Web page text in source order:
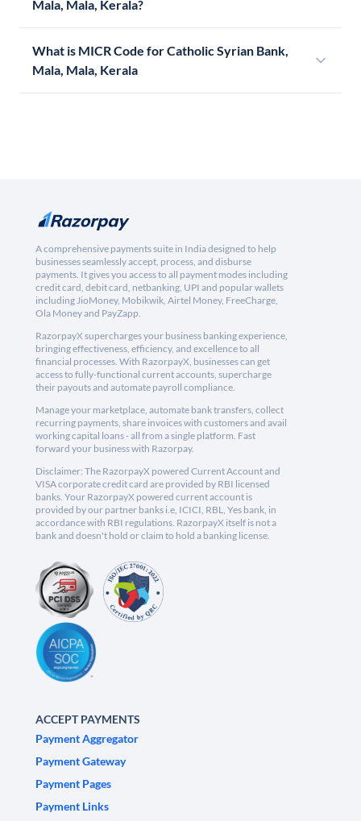
Mala, Mala, Kerala?
What is MICR Code for Catholic Syrian Bank,
Mala, Mala, Kerala
A comprehensive payments suite in India designed to help
businesses seamlessly accept, process, and disburse
payments. It gives you access to all payment modes including
credit card, debit card, netbanking, UPI and popular wallets
including JioMoney, Mobikwik, Airtel Money, FreeCharge,
Ola Money and PayZapp.
RazorpayX supercharges your business banking experience,
bringing effectiveness, efficiency, and excellence to all
financial processes. With RazorpayX, businesses can get
access to fully-functional current accounts, supercharge
their payouts and automate payroll compliance.
Manage your marketplace, automate bank transfers, collect
recurring payments, share invoices with customers and avail
working capital loans - all from a single platform. Fast
forward your business with Razorpay.
Disclaimer: The RazorpayX powered Current Account and
VISA corporate credit card are provided by RBI licensed
banks. Your RazorpayX powered current account is
provided by our partner banks i.e, ICICI, RBL, Yes bank, in
accordance with RBI regulations. RazorpayX itself is not a
bank and doesn't hold or claim to hold a banking license.
ACCEPT PAYMENTS
Payment Aggregator
Payment Gateway
Payment Pages
Payment Links